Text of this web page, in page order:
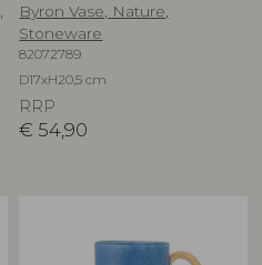
Byron Vase, Nature,
Stoneware
82072789
D17xH20,5 cm
RRP
€ 54,90